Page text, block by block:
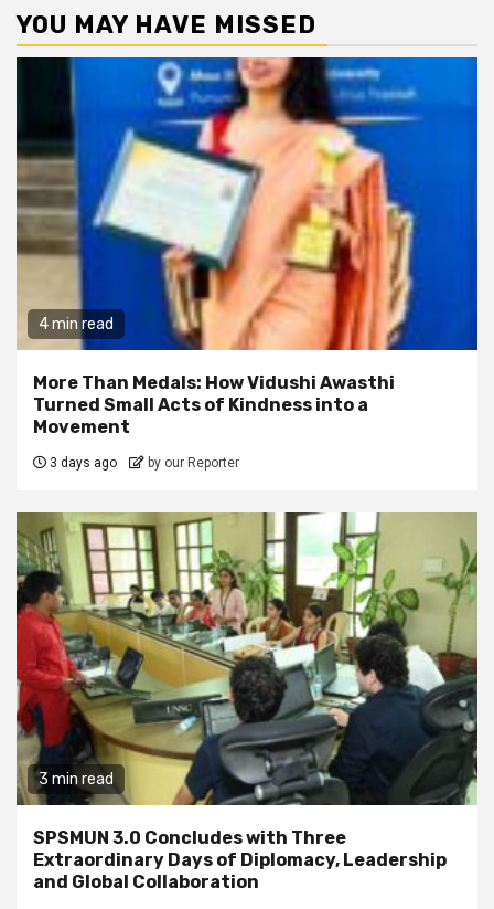
YOU MAY HAVE MISSED
4 min read
More Than Medals: How Vidushi Awasthi
Turned Small Acts of Kindness into a
Movement
3 days ago by our Reporter
3 min read
SPSMUN 3.0 Concludes with Three
Extraordinary Days of Diplomacy, Leadership
and Global Collaboration